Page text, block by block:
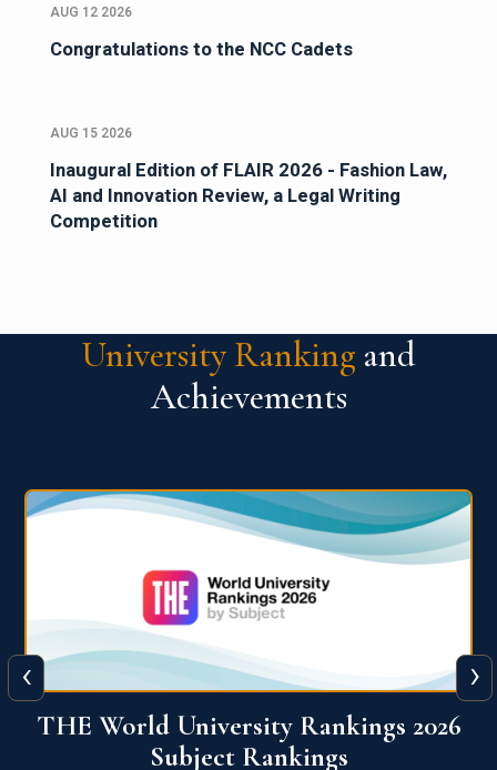
AUG 12 2026
Congratulations to the NCC Cadets
AUG 15 2026
Inaugural Edition of FLAIR 2026 - Fashion Law,
AI and Innovation Review, a Legal Writing
Competition
University Ranking and
Achievements
QS World University Ranking 2026
‹ ›